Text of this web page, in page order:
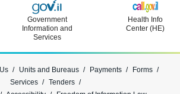
Government
Information and
Services
Health Info
Center (HE)
Units and Bureaus Payments
Forms
Services
Tenders